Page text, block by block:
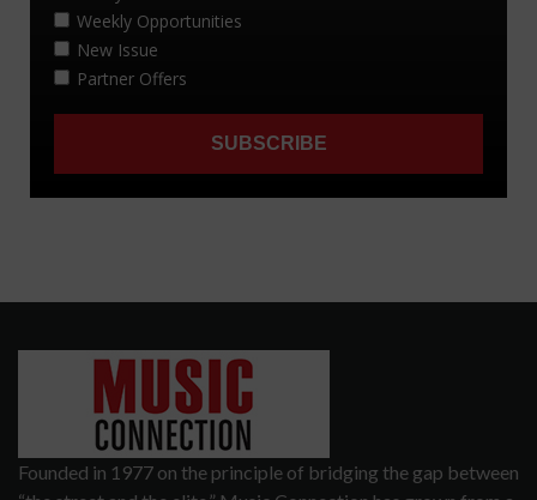
Founded in 1977 on the principle of bridging the gap between